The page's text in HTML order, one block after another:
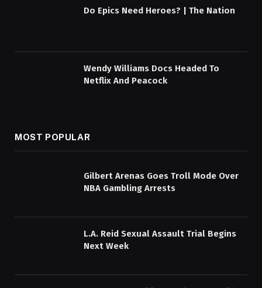
Do Epics Need Heroes? | The Nation
Wendy Williams Docs Headed To
Netflix And Peacock
MOST POPULAR
Gilbert Arenas Goes Troll Mode Over
NBA Gambling Arrests
L.A. Reid Sexual Assault Trial Begins
Next Week